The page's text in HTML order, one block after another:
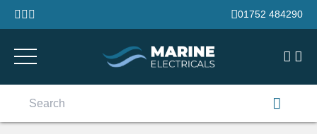
Skip to content
01752 484290